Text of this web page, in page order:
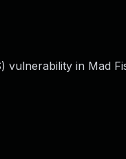
vulnerability in Mad